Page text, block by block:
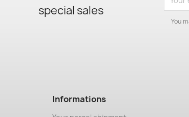
special sales
You
Informations